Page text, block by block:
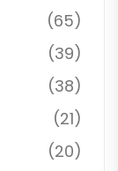
(65)
(39)
(38)
(21)
(20)